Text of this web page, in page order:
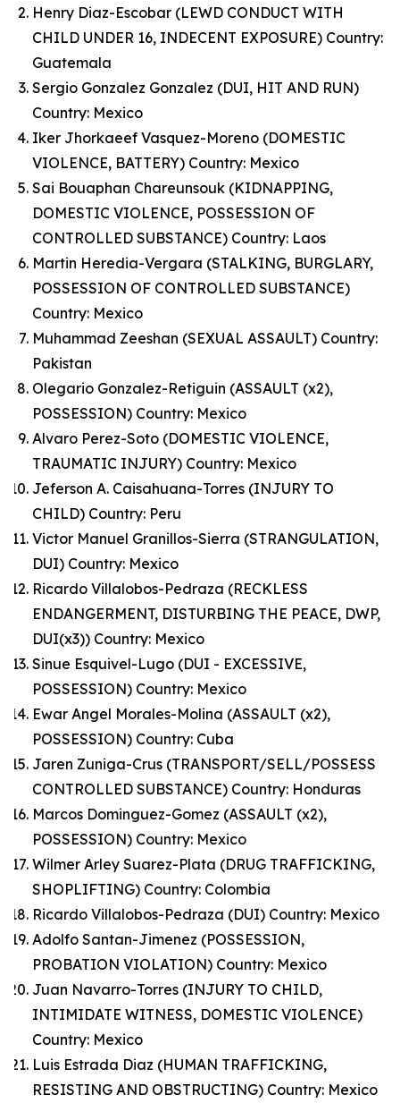
Henry Diaz-Escobar (LEWD CONDUCT WITH
CHILD UNDER 16, INDECENT EXPOSURE) Country:
Guatemala
Sergio Gonzalez Gonzalez (DUI, HIT AND RUN)
Country: Mexico
Iker Jhorkaeef Vasquez-Moreno (DOMESTIC
VIOLENCE, BATTERY) Country: Mexico
Sai Bouaphan Chareunsouk (KIDNAPPING,
DOMESTIC VIOLENCE, POSSESSION OF
CONTROLLED SUBSTANCE) Country: Laos
Martin Heredia-Vergara (STALKING, BURGLARY,
POSSESSION OF CONTROLLED SUBSTANCE)
Country: Mexico
Muhammad Zeeshan (SEXUAL ASSAULT) Country:
Pakistan
Olegario Gonzalez-Retiguin (ASSAULT (x2),
POSSESSION) Country: Mexico
Alvaro Perez-Soto (DOMESTIC VIOLENCE,
TRAUMATIC INJURY) Country: Mexico
Jeferson A. Caisahuana-Torres (INJURY TO
CHILD) Country: Peru
Victor Manuel Granillos-Sierra (STRANGULATION,
DUI) Country: Mexico
Ricardo Villalobos-Pedraza (RECKLESS
ENDANGERMENT, DISTURBING THE PEACE, DWP,
DUI(x3)) Country: Mexico
Sinue Esquivel-Lugo (DUI - EXCESSIVE,
POSSESSION) Country: Mexico
Ewar Angel Morales-Molina (ASSAULT (x2),
POSSESSION) Country: Cuba
Jaren Zuniga-Crus (TRANSPORT/SELL/POSSESS
CONTROLLED SUBSTANCE) Country: Honduras
Marcos Dominguez-Gomez (ASSAULT (x2),
POSSESSION) Country: Mexico
Wilmer Arley Suarez-Plata (DRUG TRAFFICKING,
SHOPLIFTING) Country: Colombia
Ricardo Villalobos-Pedraza (DUI) Country: Mexico
Adolfo Santan-Jimenez (POSSESSION,
PROBATION VIOLATION) Country: Mexico
Juan Navarro-Torres (INJURY TO CHILD,
INTIMIDATE WITNESS, DOMESTIC VIOLENCE)
Country: Mexico
Luis Estrada Diaz (HUMAN TRAFFICKING,
RESISTING AND OBSTRUCTING) Country: Mexico